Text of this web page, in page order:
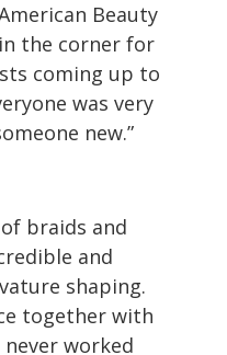
Beauty
the corner for
coming up to
was very
new.”
braids and
and
shaping.
together with
worked